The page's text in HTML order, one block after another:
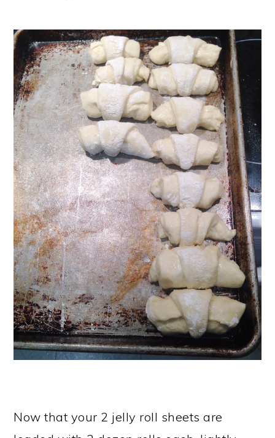
Now that your 2 jelly roll sheets are